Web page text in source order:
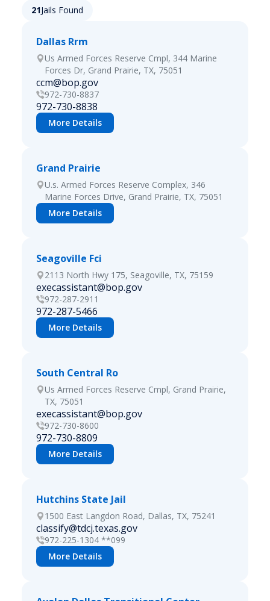
21Jails Found
Dallas Rrm
Us Armed Forces Reserve Cmpl, 344 Marine
Forces Dr, Grand Prairie, TX, 75051
ccm@bop.gov
972-730-8837
972-730-8838
More Details
Grand Prairie
U.s. Armed Forces Reserve Complex, 346
Marine Forces Drive, Grand Prairie, TX, 75051
More Details
Seagoville Fci
2113 North Hwy 175, Seagoville, TX, 75159
execassistant@bop.gov
972-287-2911
972-287-5466
More Details
South Central Ro
Us Armed Forces Reserve Cmpl, Grand Prairie,
TX, 75051
execassistant@bop.gov
972-730-8600
972-730-8809
More Details
Hutchins State Jail
1500 East Langdon Road, Dallas, TX, 75241
classify@tdcj.texas.gov
972-225-1304 **099
More Details